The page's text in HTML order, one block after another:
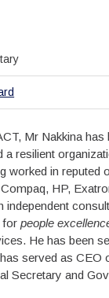
Mr Nakkina has
a resilient
worked in reputed
HP,
independent
forpeople
He has been
served as CEO
Secretary and